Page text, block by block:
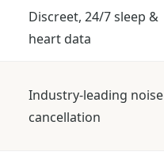
Discreet, 24/7 sleep &
heart data
Industry-leading noise
cancellation